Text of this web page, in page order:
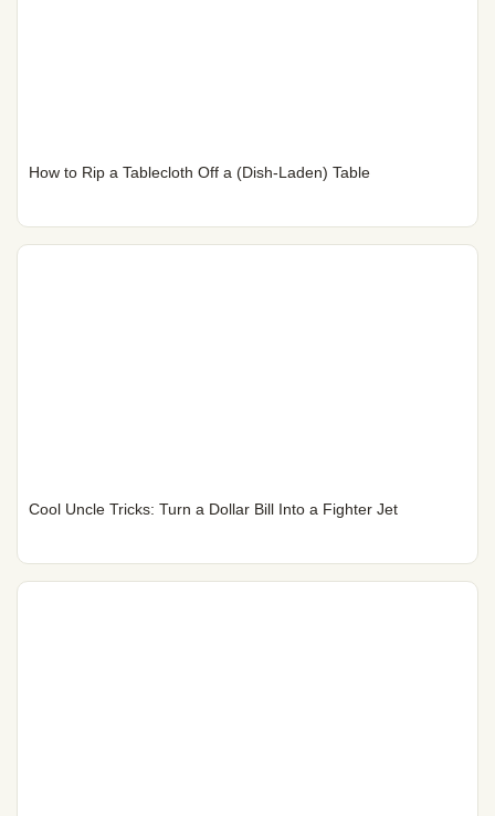
How to Rip a Tablecloth Off a (Dish-Laden) Table
Cool Uncle Tricks: Turn a Dollar Bill Into a Fighter Jet